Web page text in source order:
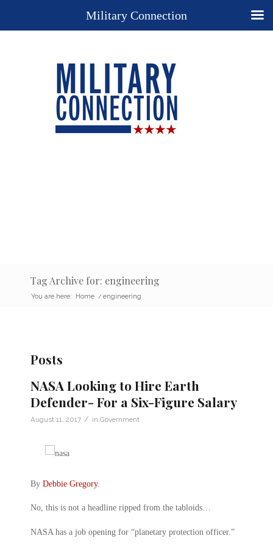
Tag Archive for: engineering
You are here: Home / engineering
Posts
NASA Looking to Hire Earth
Defender- For a Six-Figure Salary
August 11, 2017 / in Government
By Debbie Gregory.
No, this is not a headline ripped from the tabloids…
NASA has a job opening for “planetary protection officer.”
Military Connection